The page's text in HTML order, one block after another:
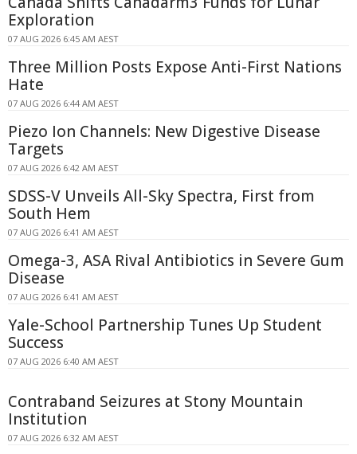
Exploration
07 AUG 2026 6:45 AM AEST
Three Million Posts Expose Anti-First Nations
Hate
07 AUG 2026 6:44 AM AEST
Piezo Ion Channels: New Digestive Disease
Targets
07 AUG 2026 6:42 AM AEST
SDSS-V Unveils All-Sky Spectra, First from
South Hem
07 AUG 2026 6:41 AM AEST
Omega-3, ASA Rival Antibiotics in Severe Gum
Disease
07 AUG 2026 6:41 AM AEST
Yale-School Partnership Tunes Up Student
Success
07 AUG 2026 6:40 AM AEST
Contraband Seizures at Stony Mountain
Institution
07 AUG 2026 6:32 AM AEST